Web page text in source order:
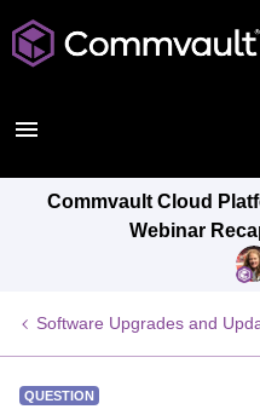
Commvault Cloud
Webinar
Software Upgrades and
QUESTION